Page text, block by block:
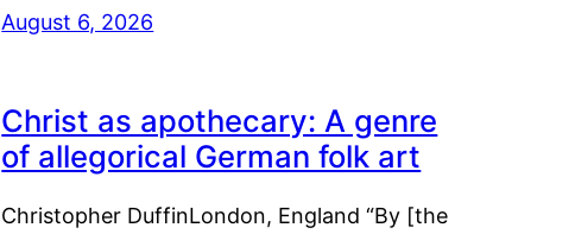
August 6, 2026
Christ as apothecary: A genre
of allegorical German folk art
Christopher DuffinLondon, England “By [the